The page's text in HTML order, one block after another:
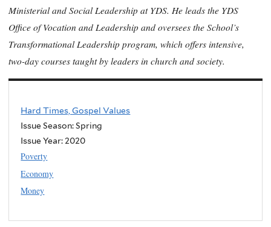
Ministerial and Social Leadership at YDS. He leads the YDS
Office of Vocation and Leadership and oversees the School’s
Transformational Leadership program, which offers intensive,
two-day courses taught by leaders in church and society.
Hard Times, Gospel Values
Issue Season: Spring
Issue Year: 2020
Poverty
Economy
Money